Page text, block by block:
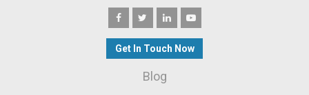
Get In Touch Now
Blog